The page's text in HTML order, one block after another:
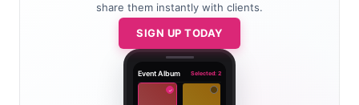
share them instantly with clients.
SIGN UP TODAY
Event Album Selected: 2
✓